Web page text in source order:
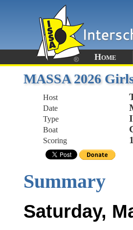
Home
MASSA 2026
Host
Date
Type
Boat
Scoring
Summary
Saturday,